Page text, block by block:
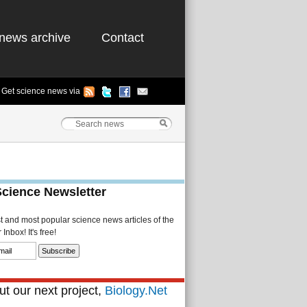
archive Contact
Get science news via
Newsletter
and most popular science news articles of the
It's free!
our next project, Biology.Net